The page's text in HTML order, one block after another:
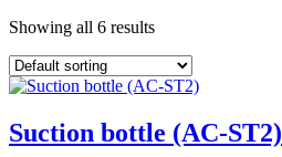
Showing all 6 results
Suction bottle (AC-ST2)